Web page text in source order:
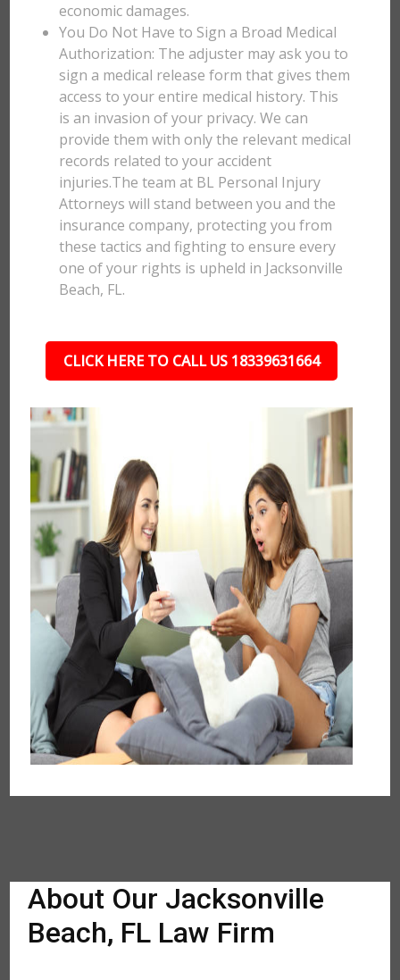
economic damages.
You Do Not Have to Sign a Broad Medical
Authorization: The adjuster may ask you to
sign a medical release form that gives them
access to your entire medical history. This
is an invasion of your privacy. We can
provide them with only the relevant medical
records related to your accident
injuries.The team at BL Personal Injury
Attorneys will stand between you and the
insurance company, protecting you from
these tactics and fighting to ensure every
one of your rights is upheld in Jacksonville
Beach, FL.
CLICK HERE TO CALL US 18339631664
About Our Jacksonville
Beach, FL Law Firm